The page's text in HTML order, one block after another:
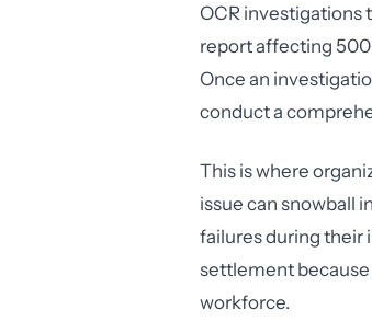
OCR investigations
report affecting
Once an
conduct a
This is where
issue can snowball
failures during their
settlement
workforce.